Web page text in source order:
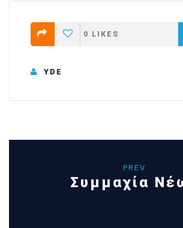
0 LIKES
YDE
PREV
Συμμαχία